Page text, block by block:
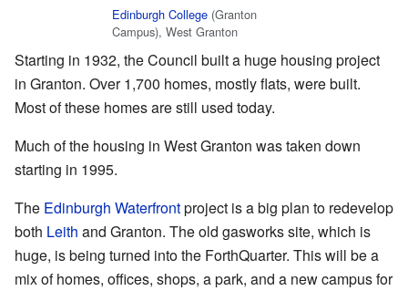
Edinburgh College (Granton
Campus), West Granton
Starting in 1932, the Council built a huge housing project
in Granton. Over 1,700 homes, mostly flats, were built.
Most of these homes are still used today.
Much of the housing in West Granton was taken down
starting in 1995.
The Edinburgh Waterfrontproject is a big plan to redevelop
both Leith and Granton. The old gasworks site, which is
huge, is being turned into the ForthQuarter. This will be a
mix of homes, offices, shops, a park, and a new campus for